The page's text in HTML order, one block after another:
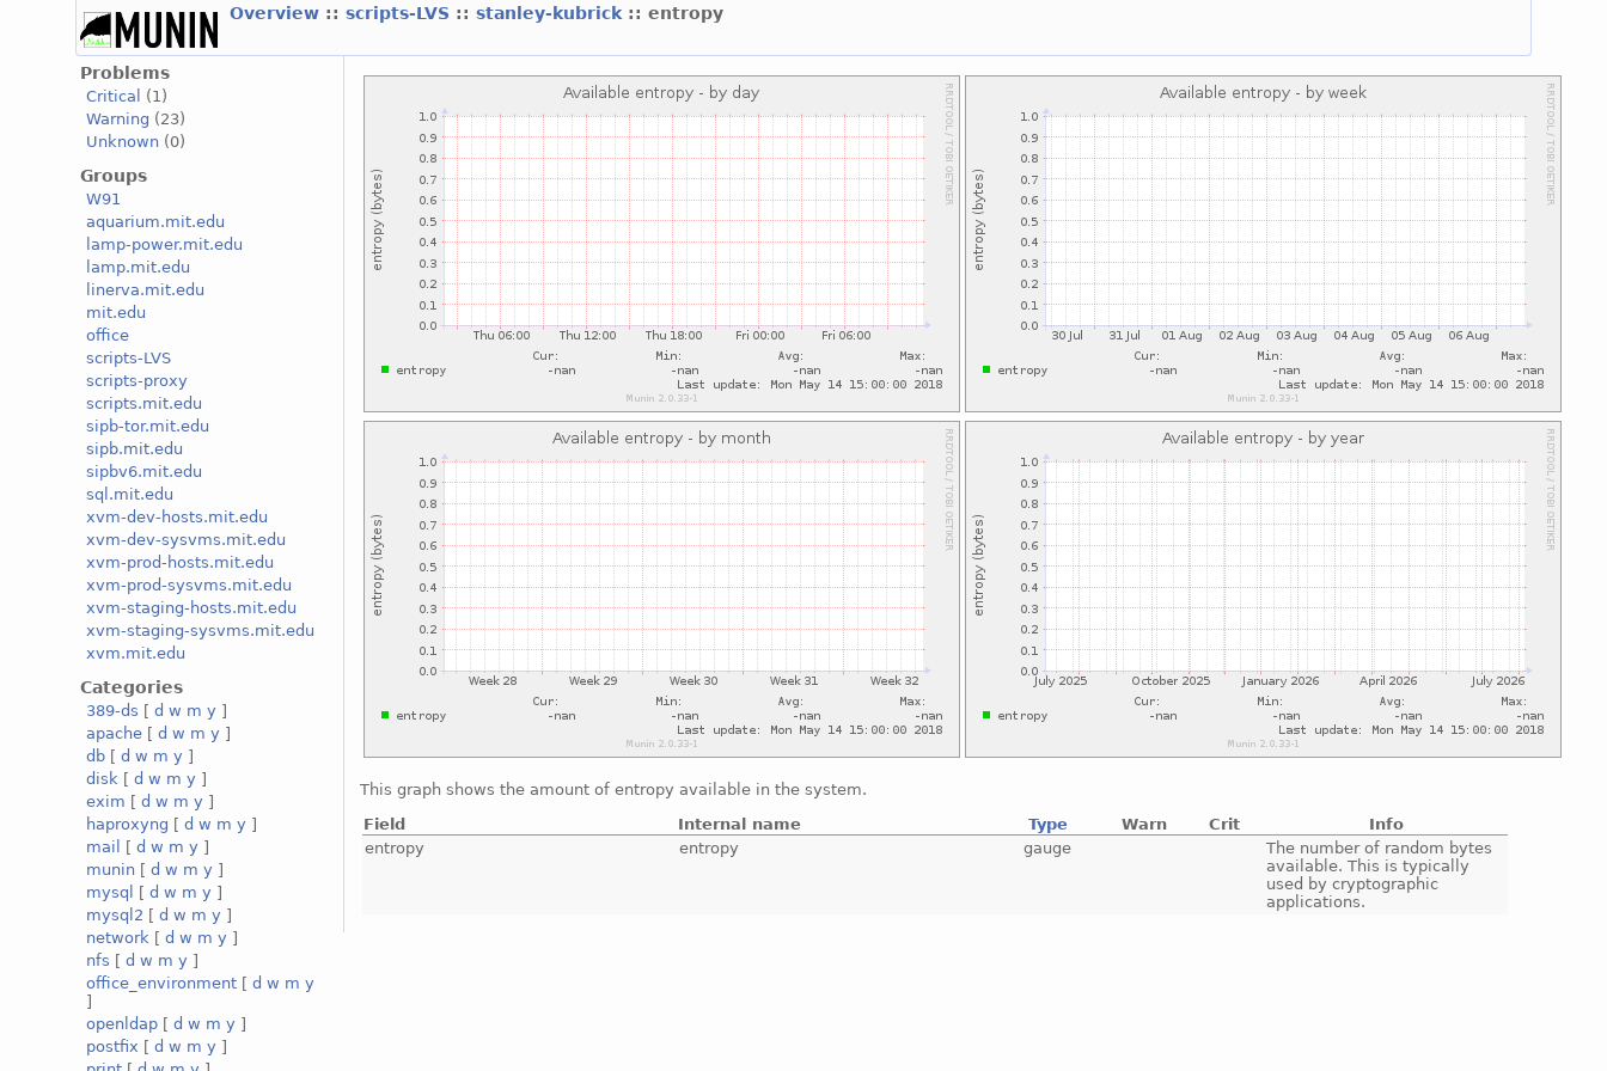
Overview ::scripts-LVS ::stanley-kubrick :: entropy
Problems
Critical
(1)
Warning (23)
Unknown (0)
Groups
W91
aquarium.mit.edu
lamp-power.mit.edu
lamp.mit.edu
linerva.mit.edu
mit.edu
office
scripts-LVS
scripts-proxy
scripts.mit.edu
sipb-tor.mit.edu
sipb.mit.edu
sipbv6.mit.edu
sql.mit.edu
xvm-dev-hosts.mit.edu
xvm-dev-sysvms.mit.edu
xvm-prod-hosts.mit.edu
xvm-prod-sysvms.mit.edu
xvm-staging-hosts.mit.edu
xvm-staging-sysvms.mit.edu
xvm.mit.edu
Categories
389-ds [d w m y ]
apache [d w m y ]
db [d w m y ]
disk [d w m y ]
exim [d w m y ]
haproxyng [d w m y ]
mail
[d w m y ]
munin [d w m y ]
mysql
[d w m y ]
mysql2 [d w m y ]
network [d w m y ]
nfs [d w m y ]
office_environment [d w m y
]
openldap [d w m y ]
postfix [d w m y ]
This graph shows the amount of entropy available in the system.
Field
Internal name Type Warn Crit
Info
entropy
entropy gauge
The number of random bytes
available. This is typically
used by cryptographic
applications.